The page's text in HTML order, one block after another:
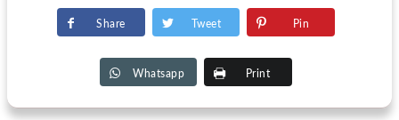
Share Tweet Pin
Whatsapp Print